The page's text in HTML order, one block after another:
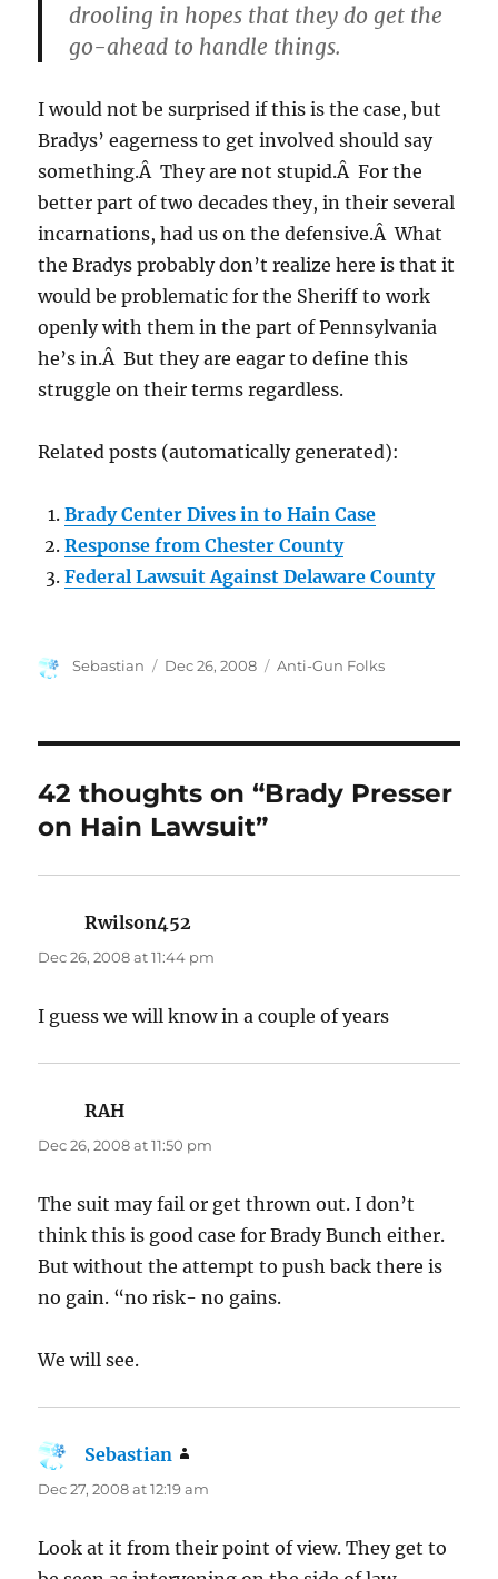
drooling in hopes that they do get the
go-ahead to handle things.
I would not be surprised if this is the case, but
Bradys’ eagerness to get involved should say
something.Â They are not stupid.Â For the
better part of two decades they, in their several
incarnations, had us on the defensive.Â What
the Bradys probably don’t realize here is that it
would be problematic for the Sheriff to work
openly with them in the part of Pennsylvania
he’s in.Â But they are eagar to define this
struggle on their terms regardless.
Related posts (automatically generated):
Brady Center Dives in to Hain Case
Response from Chester County
Federal Lawsuit Against Delaware County
Author
Sebastian
Posted
Dec 26, 2008 Categories
Anti-Gun Folks
42 thoughts on “Brady Presser
on Hain Lawsuit”
Rwilson452
Dec 26, 2008 at 11:44 pm
I guess we will know in a couple of years
RAH
Dec 26, 2008 at 11:50 pm
The suit may fail or get thrown out. I don’t
think this is good case for Brady Bunch either.
But without the attempt to push back there is
no gain. “no risk- no gains.
We will see.
Sebastian
Dec 27, 2008 at 12:19 am
Look at it from their point of view. They get to